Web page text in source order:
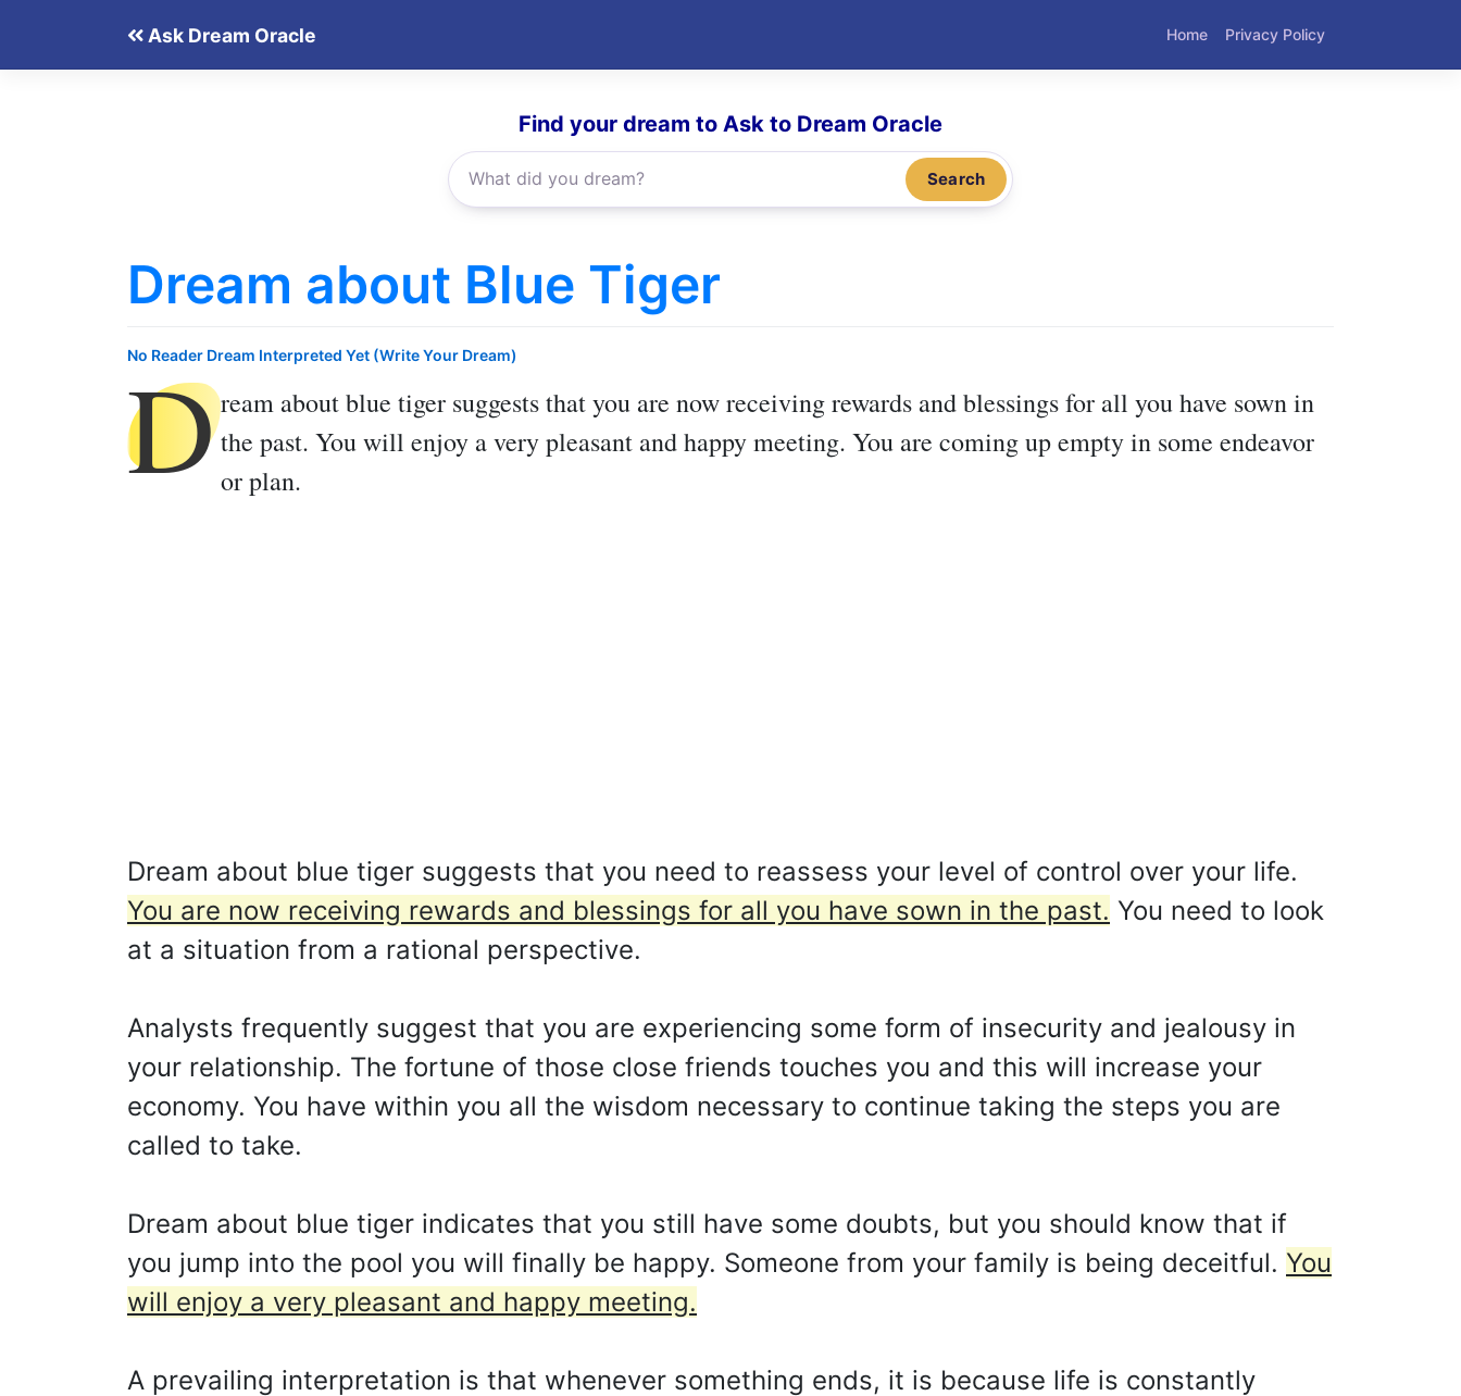
Ask Dream Oracle Home Privacy Policy
Find your dream to Ask to Dream Oracle
Search
Dream about Blue Tiger
No Reader Dream Interpreted Yet (Write Your Dream)
Dream about blue tiger suggests that you are now receiving rewards and blessings for all you have sown in
the past. You will enjoy a very pleasant and happy meeting. You are coming up empty in some endeavor
or plan.
Dream about blue tiger suggests that you need to reassess your level of control over your life.
You are now receiving rewards and blessings for all you have sown in the past. You need to look
at a situation from a rational perspective.
Analysts frequently suggest that you are experiencing some form of insecurity and jealousy in
your relationship. The fortune of those close friends touches you and this will increase your
economy. You have within you all the wisdom necessary to continue taking the steps you are
called to take.
Dream about blue tiger indicates that you still have some doubts, but you should know that if
you jump into the pool you will finally be happy. Someone from your family is being deceitful. You
will enjoy a very pleasant and happy meeting.
A prevailing interpretation is that whenever something ends, it is because life is constantly